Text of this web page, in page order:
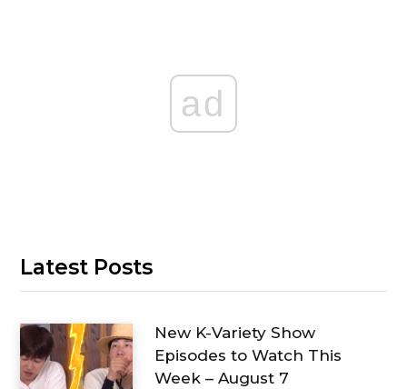
ad
Latest Posts
New K-Variety Show
Episodes to Watch This
Week – August 7